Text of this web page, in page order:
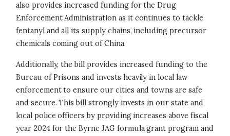
also provides increased funding for the Drug
Enforcement Administration as it continues to tackle
fentanyl and all its supply chains, including precursor
chemicals coming out of China.
Additionally, the bill provides increased funding to the
Bureau of Prisons and invests heavily in local law
enforcement to ensure our cities and towns are safe
and secure. This bill strongly invests in our state and
local police officers by providing increases above fiscal
year 2024 for the Byrne JAG formula grant program and